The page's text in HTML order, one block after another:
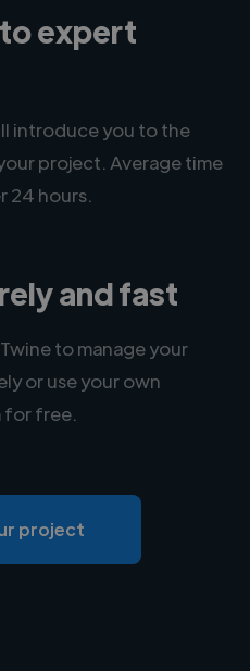
expert
introduce you to the
project. Average time
24 hours.
and fast
to manage your
or use your own
for free.
project